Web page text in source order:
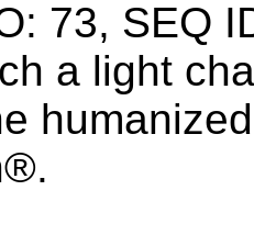
73, SEQ
a light